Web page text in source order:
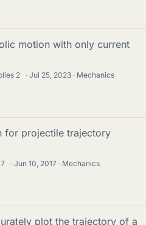
motion with only current
2 · Jul 25, 2023 Mechanics
for projectile trajectory
7 · Jun 10, 2017 Mechanics
plot the trajectory of a